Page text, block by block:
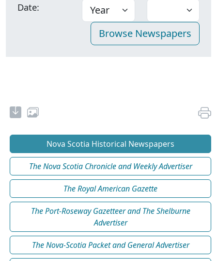
Date:
Nova Scotia Historical Newspapers
The Nova Scotia Chronicle and Weekly Advertiser
The Royal American Gazette
The Port-Roseway Gazetteer and The Shelburne
Advertiser
The Nova-Scotia Packet and General Advertiser